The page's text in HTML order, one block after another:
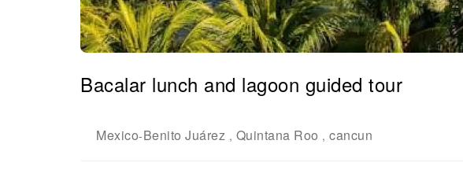
Bacalar lunch and lagoon guided tour
Mexico-Benito Juárez , Quintana Roo , cancun